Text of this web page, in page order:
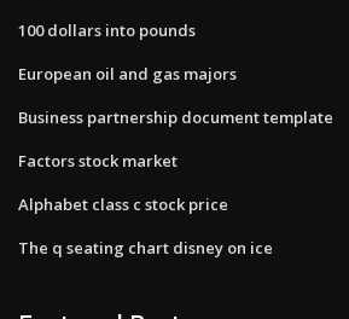
100 dollars into pounds
European oil and gas majors
Business partnership document template
Factors stock market
Alphabet class c stock price
The q seating chart disney on ice